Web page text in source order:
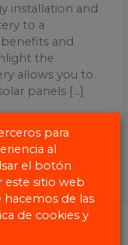
installation and
to a
and
the
allows you to
panels [...]
para
al
el botón
este sitio web
de las
de cookies y